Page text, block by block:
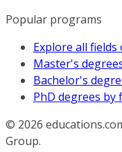
Popular programs
Explore all fields
Master's
Bachelor's
PhD degrees by
© 2026
Group.